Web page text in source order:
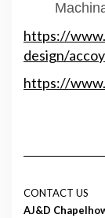
https://
design/
https://
CONTACT US
AJ&D